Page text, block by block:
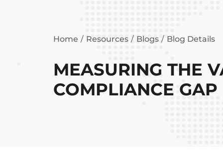
Home Resources Blogs Blog Details
MEASURING THE
COMPLIANCE GAP